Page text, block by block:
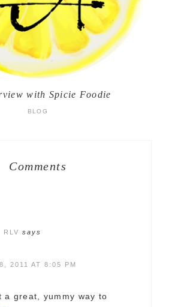
with Spicie Foodie
BLOG
Comments
RLV says
2011 AT 8:05 PM
a great, yummy way to